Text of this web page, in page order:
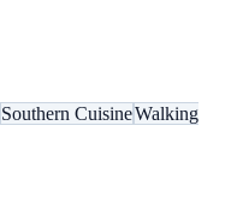
Southern CuisineWalking